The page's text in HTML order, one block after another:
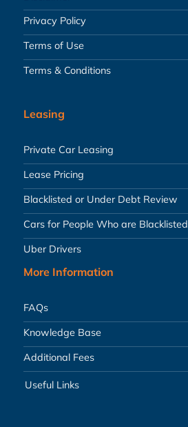
Privacy Policy
Terms of Use
Terms & Conditions
Leasing
Private Car Leasing
Lease Pricing
Blacklisted or Under Debt Review
Cars for People Who are Blacklisted
Uber Drivers
More Information
FAQs
Knowledge Base
Additional Fees
Useful Links